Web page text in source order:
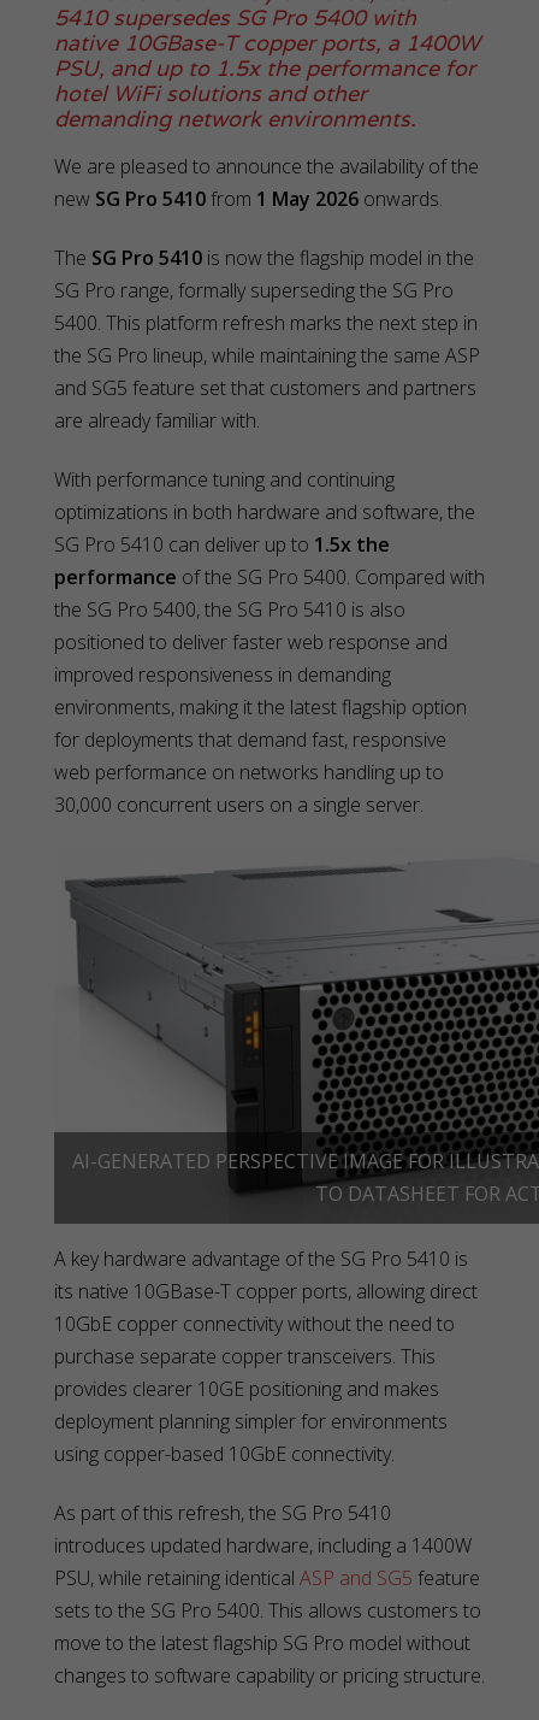
5410 supersedes SG Pro 5400 with
native 10GBase-T copper ports, a 1400W
PSU, and up to 1.5x the performance for
hotel WiFi solutions and other
demanding network environments.
We are pleased to announce the availability of the
new SG Pro 5410from 1 May 2026 onwards.
The SG Pro 5410 is now the flagship model in the
SG Pro range, formally superseding the SG Pro
5400. This platform refresh marks the next step in
the SG Pro lineup, while maintaining the same ASP
and SG5 feature set that customers and partners
are already familiar with.
With performance tuning and continuing
optimizations in both hardware and software, the
SG Pro 5410 can deliver up to 1.5x the
performance of the SG Pro 5400. Compared with
the SG Pro 5400, the SG Pro 5410 is also
positioned to deliver faster web response and
improved responsiveness in demanding
environments, making it the latest flagship option
for deployments that demand fast, responsive
web performance on networks handling up to
30,000 concurrent users on a single server.
AI-GENERATED PERSPECTIVE IMAGE FOR
TO DATASHEET FOR
A key hardware advantage of the SG Pro 5410 is
its native 10GBase-T copper ports, allowing direct
10GbE copper connectivity without the need to
purchase separate copper transceivers. This
provides clearer 10GE positioning and makes
deployment planning simpler for environments
using copper-based 10GbE connectivity.
As part of this refresh, the SG Pro 5410
introduces updated hardware, including a 1400W
PSU, while retaining identical ASP and SG5 feature
sets to the SG Pro 5400. This allows customers to
move to the latest flagship SG Pro model without
changes to software capability or pricing structure.